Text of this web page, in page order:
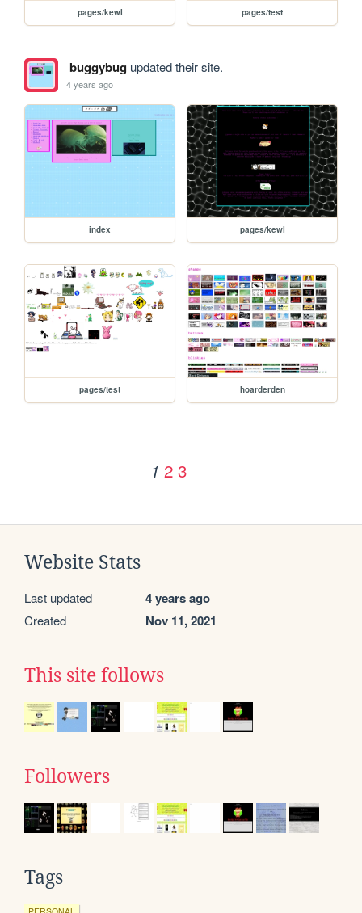
pages/kewl pages/test
buggybugupdated their site.
4 years ago
index pages/kewl
pages/test hoarderden
1 2 3
Website Stats
Last updated 4 years ago
Created Nov 11, 2021
This site follows
Followers
Tags